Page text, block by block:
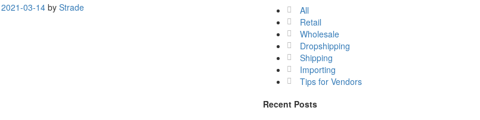
2021-03-14 by Strade
All
Retail
Wholesale
Dropshipping
Shipping
Importing
Tips for Vendors
Recent Posts